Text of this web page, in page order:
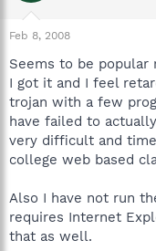
t
a
t
e
r
e
Feb 8, 2008
Seems to be popular
I got it and I feel
trojan with a few
have failed to
very difficult and
college web based
Also I have not run
requires Internet
that as well.